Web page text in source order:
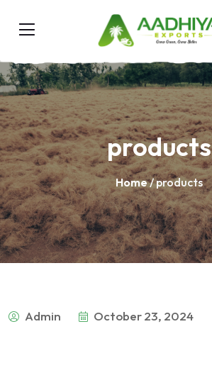
products
Home/ products
Admin October 23, 2024